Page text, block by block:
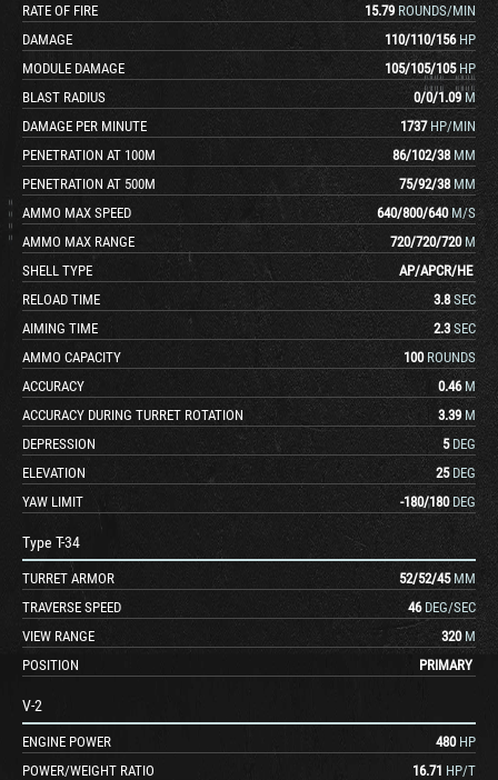
RATE OF FIRE 15.79 ROUNDS/MIN
DAMAGE
110/110/156 HP
MODULE DAMAGE
105/105/105 HP
BLAST RADIUS
0/0/1.09 M
DAMAGE PER MINUTE
1737 HP/MIN
PENETRATION AT 100M
86/102/38 MM
PENETRATION AT 500M
75/92/38 MM
AMMO MAX SPEED
640/800/640 M/S
AMMO MAX RANGE
720/720/720 M
SHELL TYPE
AP/APCR/HE
RELOAD TIME
3.8 SEC
AIMING TIME
2.3 SEC
AMMO CAPACITY
100 ROUNDS
ACCURACY
0.46 M
ACCURACY DURING TURRET ROTATION
3.39 M
DEPRESSION
5 DEG
ELEVATION
25 DEG
YAW LIMIT
-180/180 DEG
Type T-34
TURRET ARMOR 52/52/45 MM
TRAVERSE SPEED
46 DEG/SEC
VIEW RANGE
320 M
POSITION
PRIMARY
V-2
ENGINE POWER 480 HP
POWER/WEIGHT RATIO
16.71 HP/T